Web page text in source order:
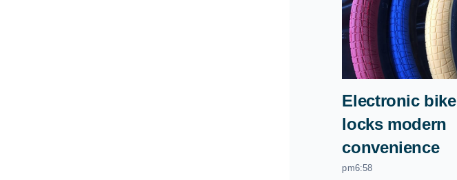
Electronic bike
locks modern
convenience
pm6:58